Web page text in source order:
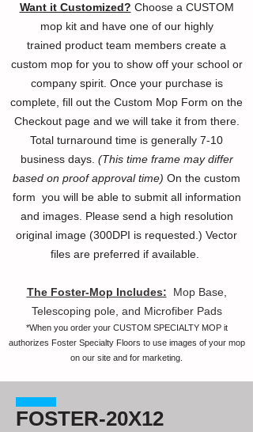
Want it Customized? Choose a CUSTOM
mop kit and have one of our highly
trained product team members create a
custom mop for you to show off your school or
company spirit. Once your purchase is
complete, fill out the Custom Mop Form on the
Checkout page and we will take it from there.
Total turnaround time is generally 7-10
business days. (This time frame may differ
based on proof approval time) On the custom
form you will be able to submit all information
and images. Please send a high resolution
original image (300DPI is requested.) Vector
files are preferred if available.
The Foster-Mop Includes: Mop Base,
Telescoping pole, and Microfiber Pads
*When you order your CUSTOM SPECIALTY MOP it
authorizes Foster Specialty Floors to use images of your mop
on our site and for marketing.
FOSTER-20X12